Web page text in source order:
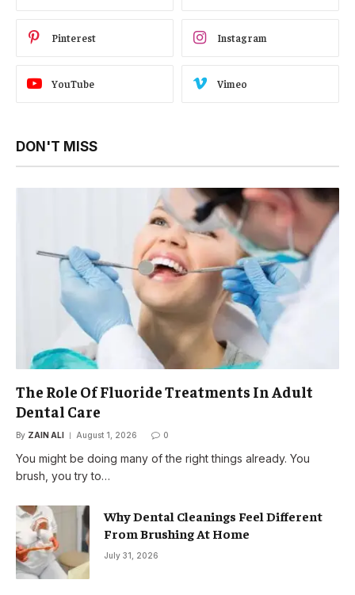
Pinterest Instagram
YouTube Vimeo
DON'T MISS
The Role Of Fluoride Treatments In Adult
Dental Care
By ZAIN ALI August 1, 2026 0
You might be doing many of the right things already. You
brush, you try to…
Why Dental Cleanings Feel Different
From Brushing At Home
July 31, 2026